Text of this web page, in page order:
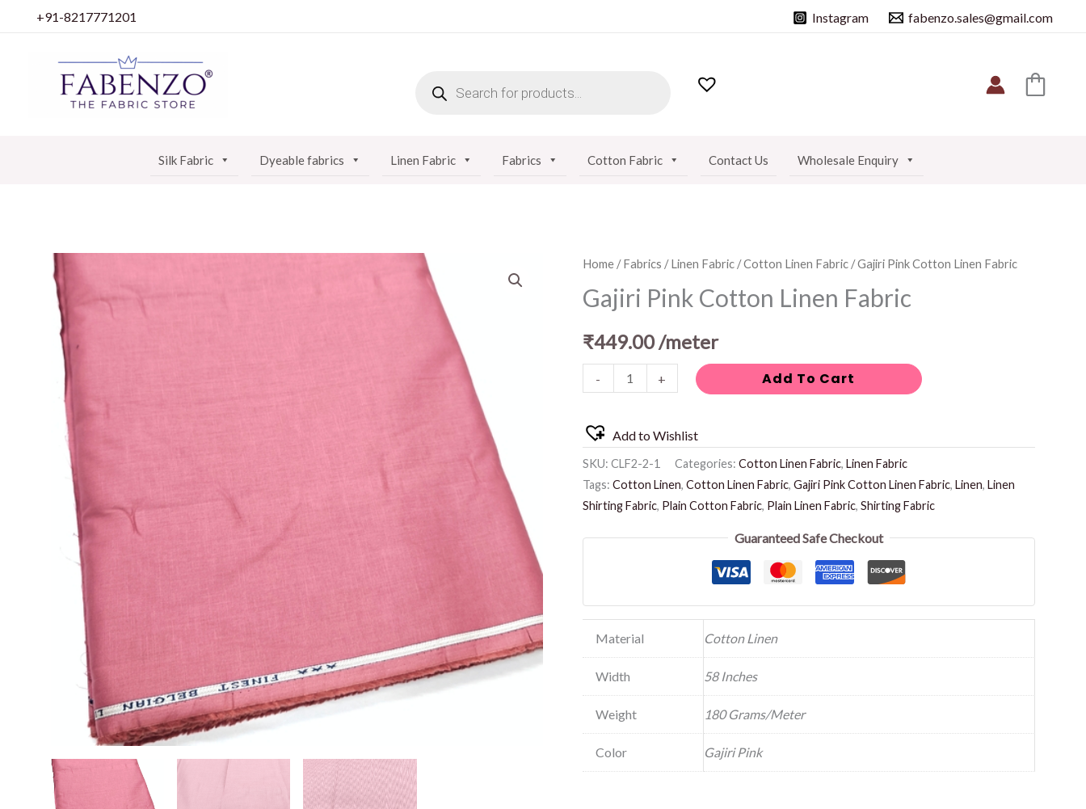
+91-8217771201 Instagram fabenzo.sales@gmail.com
Silk Fabric Dyeable fabrics Linen Fabric Fabrics Cotton Fabric Contact Us Wholesale Enquiry
Home/Fabrics /Linen Fabric/Cotton Linen Fabric/ Gajiri Pink Cotton Linen Fabric
Gajiri Pink Cotton Linen Fabric
₹449.00/meter
-
Gajiri
Pink
Cotton
Linen
quantity
+ Add To Cart
Add to Wishlist
SKU: CLF2-2-1 Categories: Cotton Linen Fabric, Linen Fabric
Tags: Cotton Linen, Cotton Linen Fabric, Gajiri Pink Cotton Linen Fabric, Linen, Linen
Shirting Fabric, Plain Cotton Fabric, Plain Linen Fabric, Shirting Fabric
Guaranteed Safe Checkout
Material Cotton Linen
Width 58 Inches
Weight 180 Grams/Meter
Color Gajiri Pink